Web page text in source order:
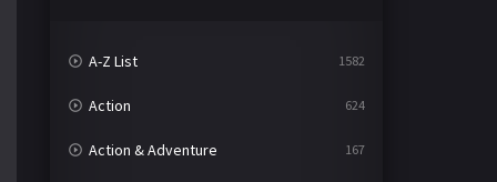
A-Z List 1582
Action 624
Action & Adventure 167